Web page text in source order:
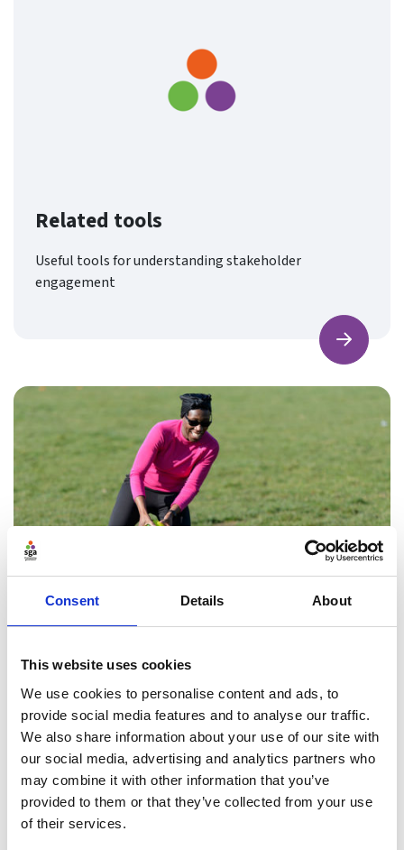
Consent Details About
This website uses cookies
We use cookies to personalise content and ads, to
provide social media features and to analyse our traffic.
We also share information about your use of our site with
our social media, advertising and analytics partners who
may combine it with other information that you’ve
provided to them or that they’ve collected from your use
of their services.
Related tools
Useful tools for understanding stakeholder
engagement
Find
Reporting on stakeholder
engagement
The board should report to its members or
shareholders and key stakeholders on how it has
taken the impact on them into account when making
decisions.